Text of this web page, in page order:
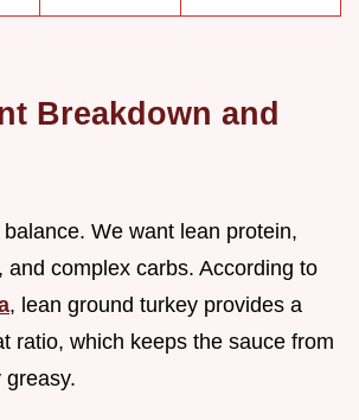
Breakdown and
We want lean protein,
and complex carbs. According to
, lean ground turkey provides a
ratio, which keeps the sauce from
greasy.